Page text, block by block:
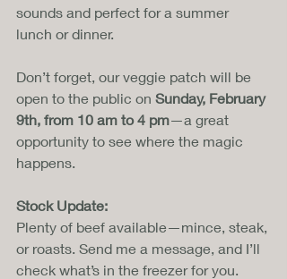
sounds and perfect for a summer
lunch or dinner.
Don’t forget, our veggie patch will be
open to the public on Sunday, February
9th, from 10 am to 4 pm—a great
opportunity to see where the magic
happens.
Stock Update:
Plenty of beef available—mince, steak,
or roasts. Send me a message, and I’ll
check what’s in the freezer for you.